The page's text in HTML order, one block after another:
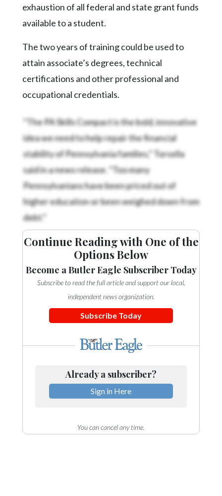
Contact
Submission
Forms
Search
Twitter
Instagram
LinkedIn
YouTube
exhaustion of all federal and state grant funds
available to a student.
The two years of training could be used to
attain associate’s degrees, technical
certifications and other professional and
occupational credentials.
“The PA Skills Compact is the bold, innovative
idea we need to help repair the financial
stability of Pennsylvania families,” Torsella
said in a news release. “Too many
Pennsylvanians have been priced out of
higher education or been weighed down from
debt.”
Continue Reading with One of the
Options Below
Become a Butler Eagle Subscriber Today
Subscribe to read the full article and support our local,
independent news organization.
Subscribe Today
Already a subscriber?
Sign in Here
You can cancel any time.